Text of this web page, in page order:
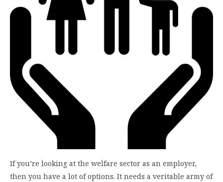
If you’re looking at the welfare sector as an employer,
then you have a lot of options. It needs a veritable army of